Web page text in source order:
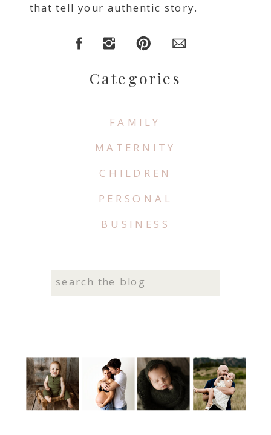
Search
FAMILY
MATERNITY
CHILDREN
PERSONAL
BUSINESS
Categories
that tell your authentic story.